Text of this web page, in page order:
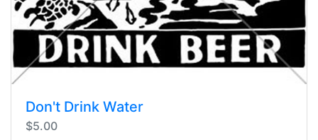
Don't Drink Water
$5.00